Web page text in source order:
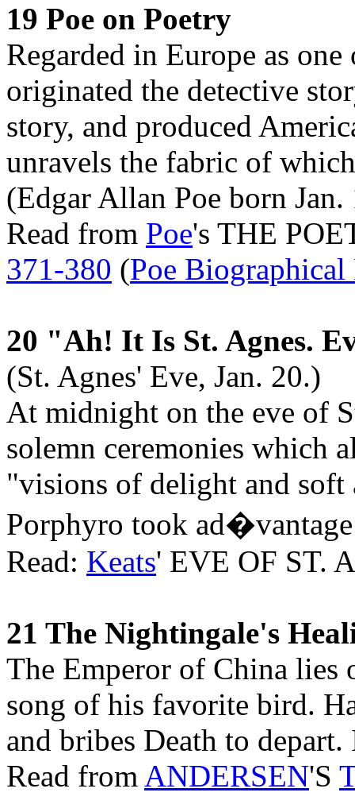
19 Poe on Poetry
Regarded in Europe as
originated the detective
story, and produced
unravels the fabric of
(Edgar Allan Poe born
Read from Poe's THE
371-380 (Poe Biographical
20 "Ah! It Is St. Agnes.
(St. Agnes' Eve, Jan. 20.)
At midnight on the eve of
solemn ceremonies which
"visions of delight and
Porphyro took
Read: Keats' EVE OF ST.
21 The Nightingale's
The Emperor of China lies
song of his favorite bird.
and bribes Death to
Read from ANDERSEN'S